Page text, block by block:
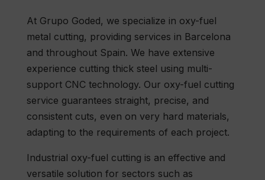
At Grupo Goded, we specialize in oxy-fuel
metal cutting, providing services in Barcelona
and throughout Spain. We have extensive
experience cutting thick steel using multi-
support CNC technology. Our oxy-fuel cutting
service guarantees straight, precise, and
consistent cuts, even on very hard materials,
adapting to the requirements of each project.
Industrial oxy-fuel cutting is an effective and
versatile solution for sectors such as